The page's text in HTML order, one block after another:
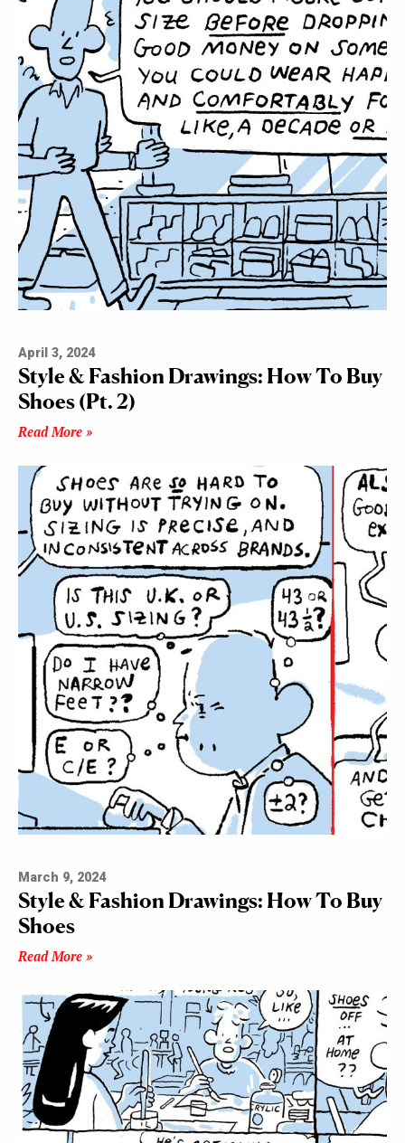
April 3, 2024
Style & Fashion Drawings: How To Buy
Shoes (Pt. 2)
Read More »
March 9, 2024
Style & Fashion Drawings: How To Buy
Shoes
Read More »